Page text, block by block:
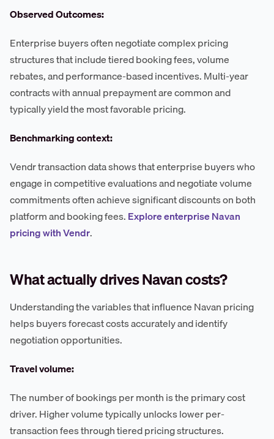
Observed Outcomes:
Enterprise buyers often negotiate complex pricing
structures that include tiered booking fees, volume
rebates, and performance-based incentives. Multi-year
contracts with annual prepayment are common and
typically yield the most favorable pricing.
Benchmarking context:
Vendr transaction data shows that enterprise buyers who
engage in competitive evaluations and negotiate volume
commitments often achieve significant discounts on both
platform and booking fees.Explore enterprise Navan
pricing with Vendr.
What actually drives Navan costs?
Understanding the variables that influence Navan pricing
helps buyers forecast costs accurately and identify
negotiation opportunities.
Travel volume:
The number of bookings per month is the primary cost
driver. Higher volume typically unlocks lower per-
transaction fees through tiered pricing structures.